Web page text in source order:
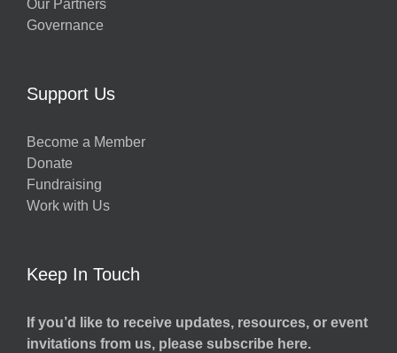
Our Partners
Governance
Support Us
Become a Member
Donate
Fundraising
Work with Us
Keep In Touch
If you’d like to receive updates, resources, or event
invitations from us, please subscribe here.